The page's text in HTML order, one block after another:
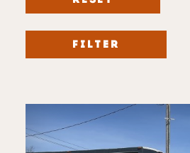
FILTER